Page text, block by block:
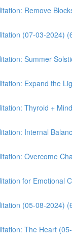
Remove
(07-03-2024)
Summer
Expand the
Thyroid +
Internal
Overcome
for Emotional
(05-08-2024)
The Heart